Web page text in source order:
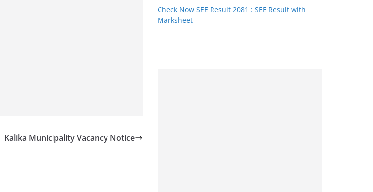
Kalika Municipality Vacancy Notice
Check Now SEE Result 2081 : SEE Result with
Marksheet